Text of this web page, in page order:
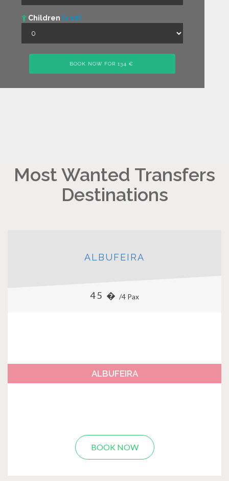
Children (< 12)
Most Wanted Transfers
Destinations
ALBUFEIRA
45 � /4 Pax
ALBUFEIRA
BOOK NOW